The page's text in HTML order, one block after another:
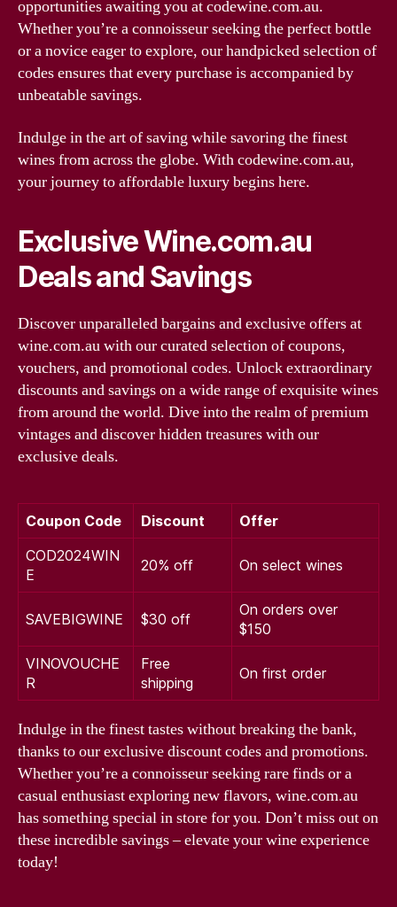
opportunities awaiting you at codewine.com.au.
Whether you’re a connoisseur seeking the perfect bottle
or a novice eager to explore, our handpicked selection of
codes ensures that every purchase is accompanied by
unbeatable savings.
Indulge in the art of saving while savoring the finest
wines from across the globe. With codewine.com.au,
your journey to affordable luxury begins here.
Exclusive Wine.com.au
Deals and Savings
Discover unparalleled bargains and exclusive offers at
wine.com.au with our curated selection of coupons,
vouchers, and promotional codes. Unlock extraordinary
discounts and savings on a wide range of exquisite wines
from around the world. Dive into the realm of premium
vintages and discover hidden treasures with our
exclusive deals.
Coupon Code Discount
Offer
COD2024WIN
E
20% off On select wines
SAVEBIGWINE $30 off
On orders over
$150
VINOVOUCHE
R
Free
shipping
On first order
Indulge in the finest tastes without breaking the bank,
thanks to our exclusive discount codes and promotions.
Whether you’re a connoisseur seeking rare finds or a
casual enthusiast exploring new flavors, wine.com.au
has something special in store for you. Don’t miss out on
these incredible savings – elevate your wine experience
today!